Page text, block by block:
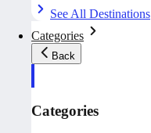
See All Destinations
Categories
Back
Categories